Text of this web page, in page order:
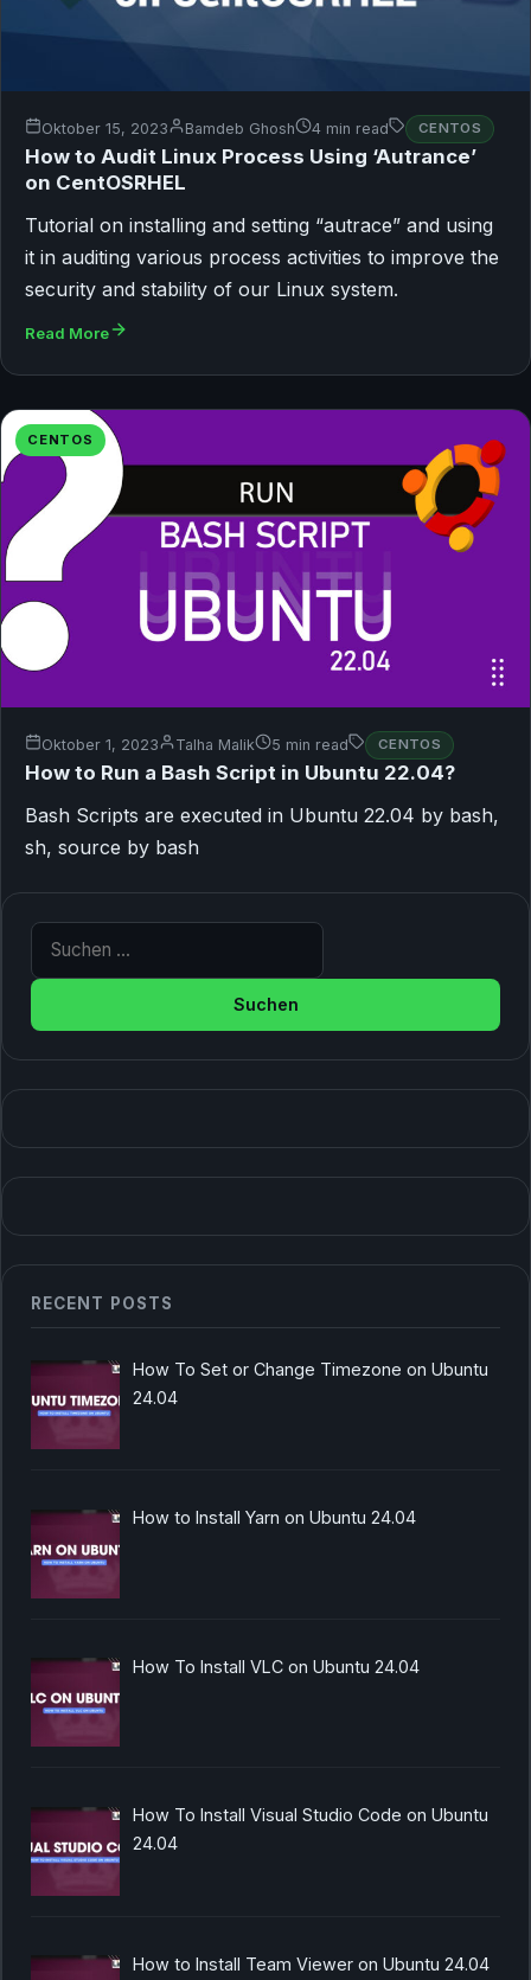
Oktober 15, 2023 Bamdeb Ghosh 4 min read CENTOS
How to Audit Linux Process Using ‘Autrance’
on CentOSRHEL
Tutorial on installing and setting “autrace” and using
it in auditing various process activities to improve the
security and stability of our Linux system.
Read More
CENTOS
Oktober 1, 2023 Talha Malik 5 min read CENTOS
How to Run a Bash Script in Ubuntu 22.04?
Bash Scripts are executed in Ubuntu 22.04 by bash,
sh, source by bash
Suche nach:
RECENT POSTS
How To Set or Change Timezone on Ubuntu
24.04
How to Install Yarn on Ubuntu 24.04
How To Install VLC on Ubuntu 24.04
How To Install Visual Studio Code on Ubuntu
24.04
How to Install Team Viewer on Ubuntu 24.04